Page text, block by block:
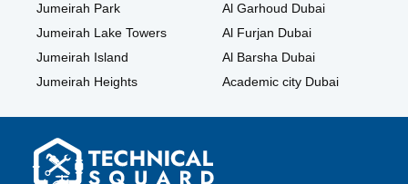
Jumeirah Park
Jumeirah Lake Towers
Jumeirah Island
Jumeirah Heights
Al Garhoud Dubai
Al Furjan Dubai
Al Barsha Dubai
Academic city Dubai